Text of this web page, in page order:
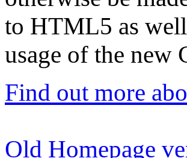
to HTML5 as
usage of the new
Find out more
Old Homepage